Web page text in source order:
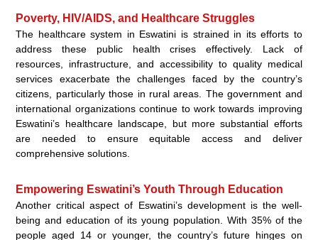
Poverty, HIV/AIDS, and Healthcare Struggles
The healthcare system in Eswatini is strained in its efforts to
address these public health crises effectively. Lack of
resources, infrastructure, and accessibility to quality medical
services exacerbate the challenges faced by the country’s
citizens, particularly those in rural areas. The government and
international organizations continue to work towards improving
Eswatini’s healthcare landscape, but more substantial efforts
are needed to ensure equitable access and deliver
comprehensive solutions.
Empowering Eswatini’s Youth Through Education
Another critical aspect of Eswatini’s development is the well-
being and education of its young population. With 35% of the
people aged 14 or younger, the country’s future hinges on